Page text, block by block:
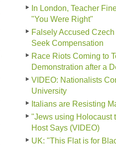
In London, Teacher
"You Were Right"
Falsely Accused
Seek Compensation
Race Riots Coming to
Demonstration after a
VIDEO: Nationalists
University
Italians are Resisting
"Jews using Holocaust
Host Says (VIDEO)
UK: "This Flat is for